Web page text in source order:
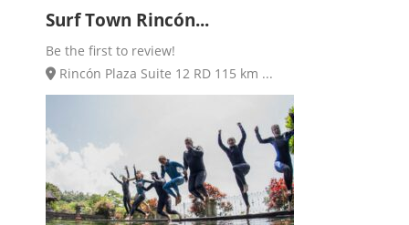
Surf Town Rincón...
Be the first to review!
Rincón Plaza Suite 12 RD 115 km ...